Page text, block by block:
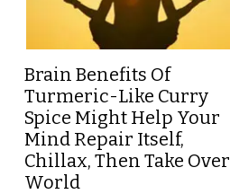
Brain Benefits Of
Turmeric-Like Curry
Spice Might Help Your
Mind Repair Itself,
Chillax, Then Take Over
World